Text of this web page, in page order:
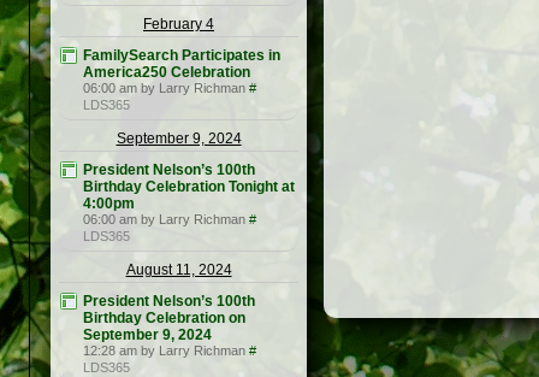
February 4
FamilySearch Participates in
America250 Celebration
06:00 am by Larry Richman #
LDS365
September 9, 2024
President Nelson’s 100th
Birthday Celebration Tonight at
4:00pm
06:00 am by Larry Richman #
LDS365
August 11, 2024
President Nelson’s 100th
Birthday Celebration on
September 9, 2024
12:28 am by Larry Richman #
LDS365